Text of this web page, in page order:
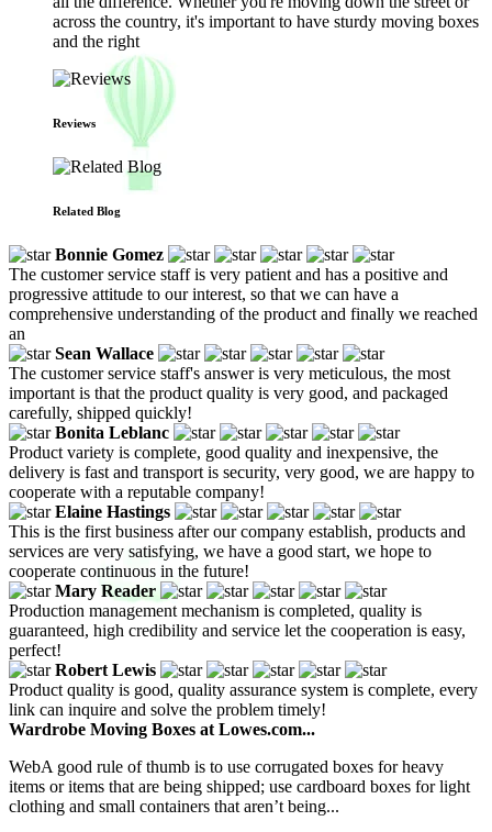
across the country, it's important to have sturdy moving boxes
and the right
Reviews
Related Blog
Bonnie Gomez
The customer service staff is very patient and has a positive and
progressive attitude to our interest, so that we can have a
comprehensive understanding of the product and finally we reached
an
Sean Wallace
The customer service staff's answer is very meticulous, the most
important is that the product quality is very good, and packaged
carefully, shipped quickly!
Bonita Leblanc
Product variety is complete, good quality and inexpensive, the
delivery is fast and transport is security, very good, we are happy to
cooperate with a reputable company!
Elaine Hastings
This is the first business after our company establish, products and
services are very satisfying, we have a good start, we hope to
cooperate continuous in the future!
Mary Reader
Production management mechanism is completed, quality is
guaranteed, high credibility and service let the cooperation is easy,
perfect!
Robert Lewis
Product quality is good, quality assurance system is complete, every
link can inquire and solve the problem timely!
Wardrobe Moving Boxes at Lowes.com...
WebA good rule of thumb is to use corrugated boxes for heavy
items or items that are being shipped; use cardboard boxes for light
clothing and small containers that aren’t being...